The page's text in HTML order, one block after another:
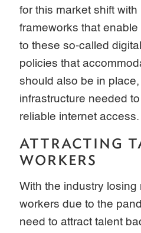
for this market shift with
frameworks that
to these so-called
policies that
should also be in
infrastructure needed
reliable internet access.
ATTRACTING
WORKERS
With the industry losing
workers due to the
need to attract talent